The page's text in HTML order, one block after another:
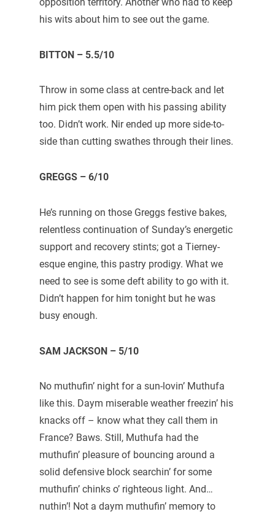
his wits about him to see out the game.
BITTON – 5.5/10
Throw in some class at centre-back and let
him pick them open with his passing ability
too. Didn’t work. Nir ended up more side-to-
side than cutting swathes through their lines.
GREGGS – 6/10
He’s running on those Greggs festive bakes,
relentless continuation of Sunday’s energetic
support and recovery stints; got a Tierney-
esque engine, this pastry prodigy. What we
need to see is some deft ability to go with it.
Didn’t happen for him tonight but he was
busy enough.
SAM JACKSON – 5/10
No muthufin’ night for a sun-lovin’ Muthufa
like this. Daym miserable weather freezin’ his
knacks off – know what they call them in
France? Baws. Still, Muthufa had the
muthufin’ pleasure of bouncing around a
solid defensive block searchin’ for some
muthufin’ chinks o’ righteous light. And…
nuthin’! Not a daym muthufin’ memory to